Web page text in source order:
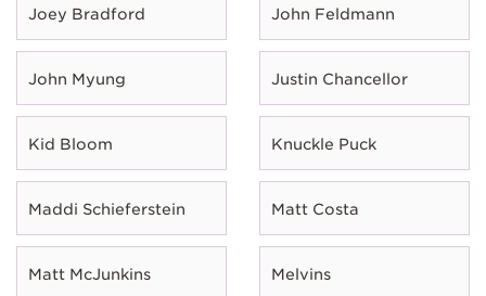
Joey Bradford John Feldmann
John Myung Justin Chancellor
Kid Bloom Knuckle Puck
Maddi Schieferstein Matt Costa
Matt McJunkins Melvins